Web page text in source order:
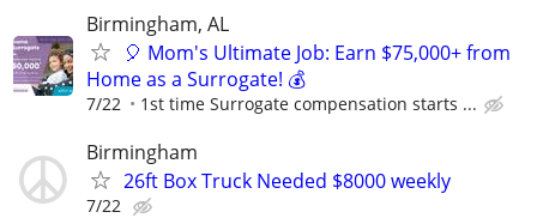
Birmingham, AL
🎈 Mom's Ultimate Job: Earn $75,000+ from
Home as a Surrogate! 💰
7/22 1st time Surrogate compensation starts ...
Birmingham
26ft Box Truck Needed $8000 weekly
7/22